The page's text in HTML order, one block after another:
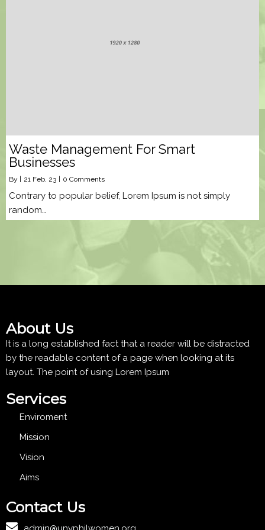
Waste Management For Smart
Businesses
By | 21 Feb, 23 | 0 Comments
Contrary to popular belief, Lorem Ipsum is not simply
random…
About Us
It is a long established fact that a reader will be distracted
by the readable content of a page when looking at its
layout. The point of using Lorem Ipsum
Services
Enviroment
Mission
Vision
Aims
Contact Us